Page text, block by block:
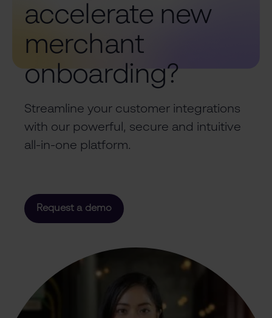
accelerate new
merchant
onboarding?
Streamline your customer integrations
with our powerful, secure and intuitive
all-in-one platform.
Request a demo